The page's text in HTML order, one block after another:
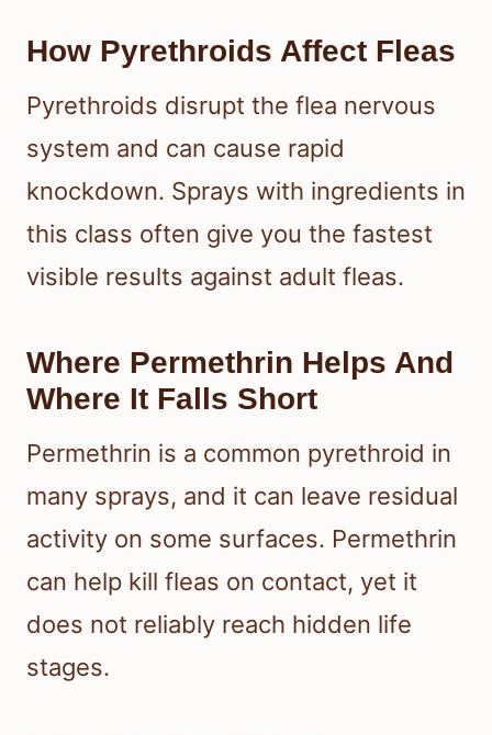
How Pyrethroids Affect Fleas
Pyrethroids disrupt the flea nervous
system and can cause rapid
knockdown. Sprays with ingredients in
this class often give you the fastest
visible results against adult fleas.
Where Permethrin Helps And
Where It Falls Short
Permethrin is a common pyrethroid in
many sprays, and it can leave residual
activity on some surfaces. Permethrin
can help kill fleas on contact, yet it
does not reliably reach hidden life
stages.